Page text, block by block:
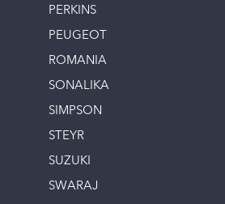
PERKINS
PEUGEOT
ROMANIA
SONALIKA
SIMPSON
STEYR
SUZUKI
SWARAJ